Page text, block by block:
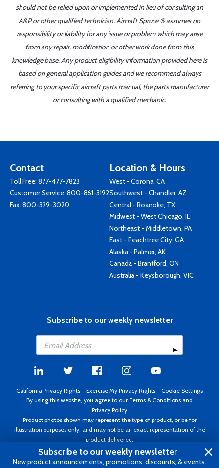
should not be relied upon or implemented in lieu of consulting an
A&P or other qualified technician. Aircraft Spruce ® assumes no
responsibility or liability for any issue or problem which may arise
from any repair, modification or other work done from this
knowledge base. Any product eligibility information provided here is
based on general application guides and we recommend always
referring to your specific aircraft parts manual, the parts manufacturer
or consulting with a qualified mechanic.
Contact
Toll Free: 877-477-7823
Customer Service: 800-861-3192
Fax: 800-329-3020
Location & Hours
West - Corona, CA
Southwest - Chandler, AZ
Central - Roanoke, TX
Midwest - West Chicago, IL
Northeast - Middletown, PA
East - Peachtree City, GA
Alaska - Palmer, AK
Canada - Brantford, ON
Australia - Keysborough, VIC
Subscribe to our weekly newsletter
California Privacy Rights - Exercise My Privacy Rights - Cookie Settings
By using this website, you agree to our Terms & Conditions and
Privacy Policy
Product photos shown may represent the type of product, or be for
illustration purposes only, and may not be an exact representation of the
product delivered.
Copyright ©1995 - 2026 Aircraft Spruce ®. All rights reserved. Prices subject
to change without notice. Invoice currency USD.
Subscribe to our weekly newsletter
New product announcements, promotions, discounts, & events.